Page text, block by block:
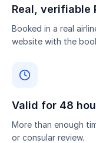
Real, verifiable
Booked in a real
website with the
Valid for 48
More than enough
or consular review.